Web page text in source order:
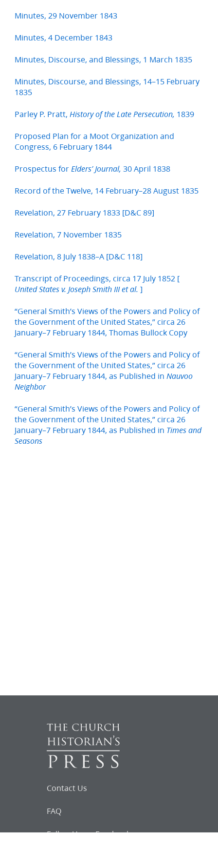
Minutes, 29 November 1843
Minutes, 4 December 1843
Minutes, Discourse, and Blessings, 1 March 1835
Minutes, Discourse, and Blessings, 14–15 February
1835
Parley P. Pratt, History of the Late Persecution, 1839
Proposed Plan for a Moot Organization and
Congress, 6 February 1844
Prospectus for Elders’ Journal, 30 April 1838
Record of the Twelve, 14 February–28 August 1835
Revelation, 27 February 1833 [D&C 89]
Revelation, 7 November 1835
Revelation, 8 July 1838–A [D&C 118]
Transcript of Proceedings, circa 17 July 1852 [
United States v. Joseph Smith III et al. ]
“General Smith’s Views of the Powers and Policy of
the Government of the United States,” circa 26
January–7 February 1844, Thomas Bullock Copy
“General Smith’s Views of the Powers and Policy of
the Government of the United States,” circa 26
January–7 February 1844, as Published in Nauvoo
Neighbor
“General Smith’s Views of the Powers and Policy of
the Government of the United States,” circa 26
January–7 February 1844, as Published in Times and
Seasons
Contact Us
FAQ
Follow Us on Facebook